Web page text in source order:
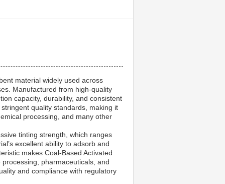
material widely used across
Manufactured from high-quality
capacity, durability, and consistent
quality standards, making it
processing, and many other
tinting strength, which ranges
excellent ability to adsorb and
makes Coal-Based Activated
pharmaceuticals, and
and compliance with regulatory